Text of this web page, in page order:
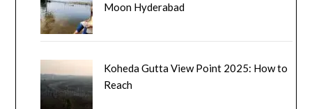
Moon Hyderabad
Koheda Gutta View Point 2025: How to
Reach